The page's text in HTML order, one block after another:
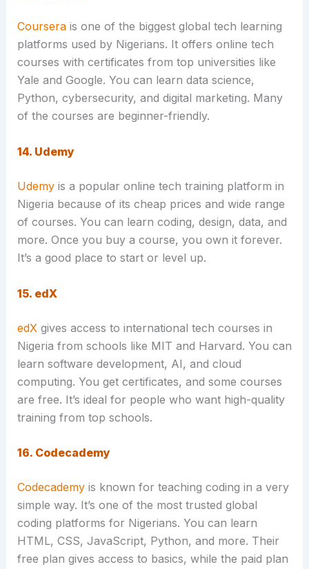
Courserais one of the biggest global tech learning
platforms used by Nigerians. It offers online tech
courses with certificates from top universities like
Yale and Google. You can learn data science,
Python, cybersecurity, and digital marketing. Many
of the courses are beginner-friendly.
14. Udemy
Udemyis a popular online tech training platform in
Nigeria because of its cheap prices and wide range
of courses. You can learn coding, design, data, and
more. Once you buy a course, you own it forever.
It’s a good place to start or level up.
15. edX
edX gives access to international tech courses in
Nigeria from schools like MIT and Harvard. You can
learn software development, AI, and cloud
computing. You get certificates, and some courses
are free. It’s ideal for people who want high-quality
training from top schools.
16. Codecademy
Codecademyis known for teaching coding in a very
simple way. It’s one of the most trusted global
coding platforms for Nigerians. You can learn
HTML, CSS, JavaScript, Python, and more. Their
free plan gives access to basics, while the paid plan